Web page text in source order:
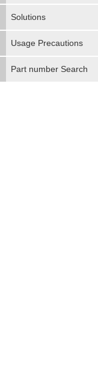
Solutions
Usage Precautions
Part number Search